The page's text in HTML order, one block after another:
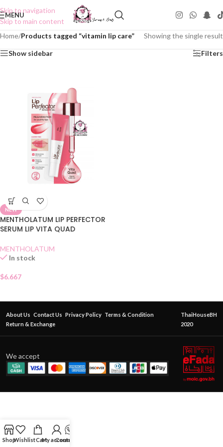
Skip to navigation
Skip to main content
MENU
Home/Products tagged “vitamin lip care” Showing the single result
Show sidebar Filters
NEW
MENTHOLATUM LIP PERFECTOR
SERUM LIP VITA QUAD
MENTHOLATUM
In stock
$6.667
About Us Contact Us Privacy Policy Terms & Condition
Return & Exchange
ThaiHouseBH
2020
We accept
ShopWishlistCartMy account
Contact Us